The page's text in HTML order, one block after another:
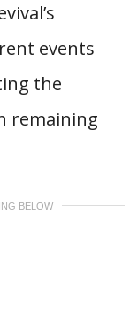
events
the
remaining
BELOW